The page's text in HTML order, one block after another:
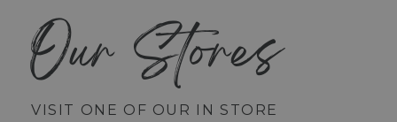
Our Stores
VISIT ONE OF OUR IN STORE